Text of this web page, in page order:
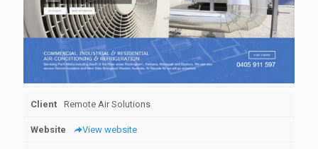
Client Remote Air Solutions
Website View website